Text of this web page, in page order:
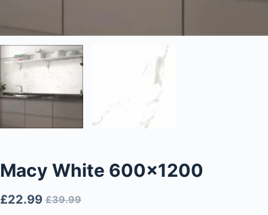
Macy White 600×1200
£39.99
£22.99